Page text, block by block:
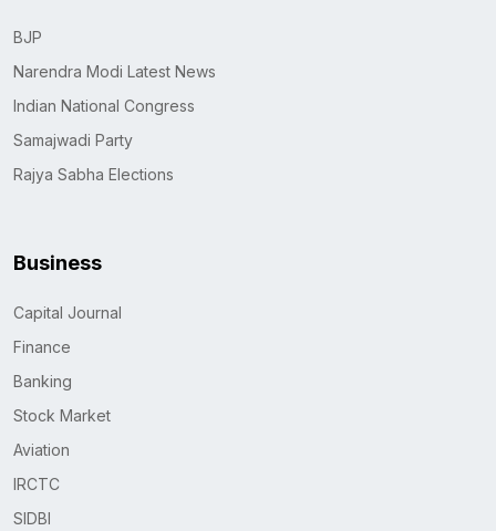
BJP
Narendra Modi Latest News
Indian National Congress
Samajwadi Party
Rajya Sabha Elections
Business
Capital Journal
Finance
Banking
Stock Market
Aviation
IRCTC
SIDBI